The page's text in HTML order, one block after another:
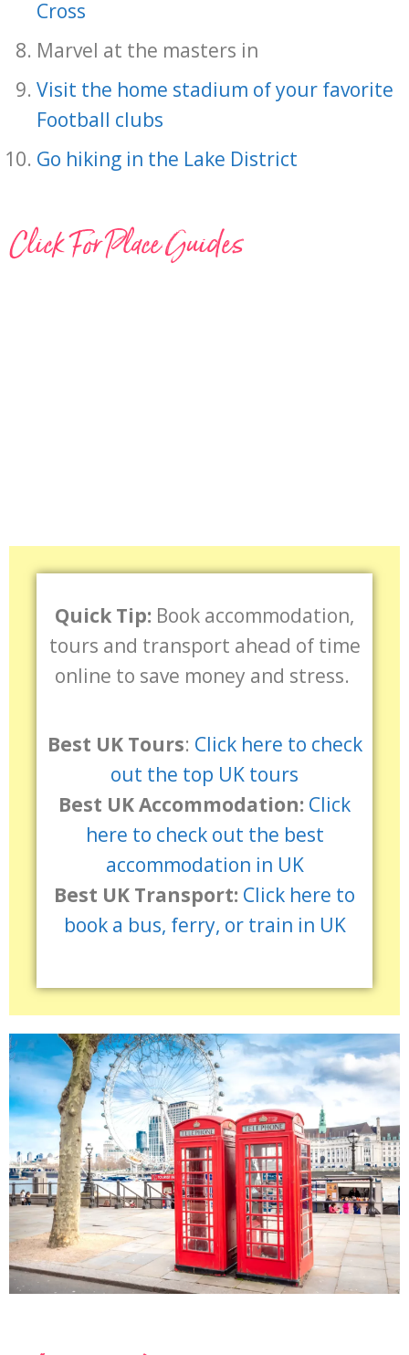
Cross
Marvel at the masters in
Visit the home stadium of your favorite
Football clubs
Go hiking in the Lake District
Click For Place Guides
Quick Tip: Book accommodation,
tours and transport ahead of time
online to save money and stress.
Best UK Tours: Click here to check
out the top UK tours
Best UK Accommodation: Click
here to check out the best
accommodation in UK
Best UK Transport: Click here to
book a bus, ferry, or train in UK